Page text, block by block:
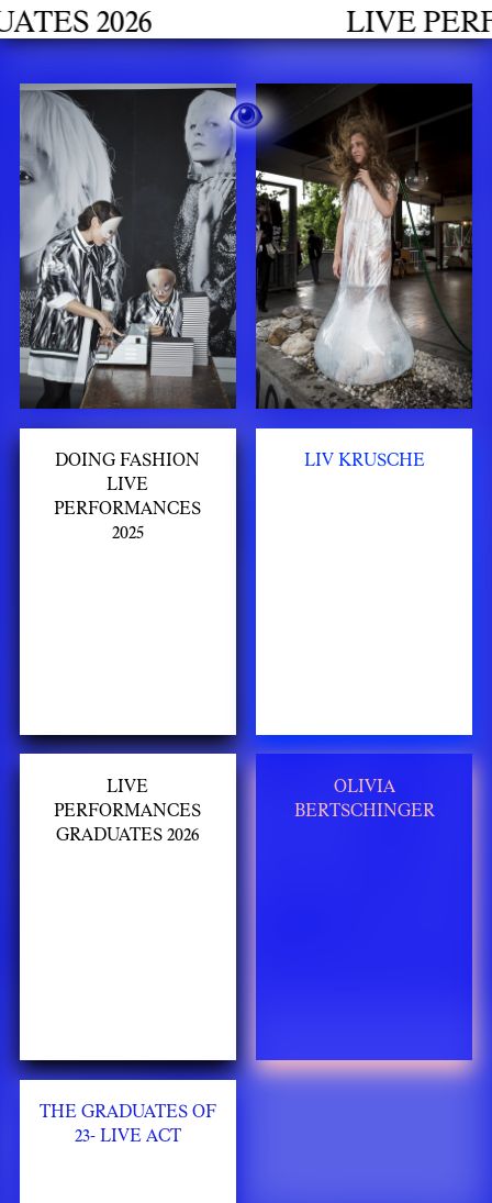
h 2026 LIVE
DOING FASHION
LIVE
PERFORMANCES
2025
LIV KRUSCHE
LIVE
PERFORMANCES
GRADUATES 2026
OLIVIA
BERTSCHINGER
THE GRADUATES OF
23- LIVE ACT